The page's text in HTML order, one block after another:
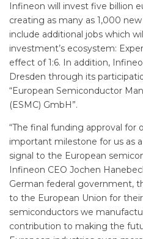
Infineon will invest five billion
creating as many as 1,000
include additional jobs which
investment’s ecosystem:
effect of 1:6. In addition,
Dresden through its
“European Semiconductor
(ESMC) GmbH”.
“The final funding approval for
important milestone for us as
signal to the European
Infineon CEO Jochen
German federal government,
to the European Union for
semiconductors we
contribution to making the